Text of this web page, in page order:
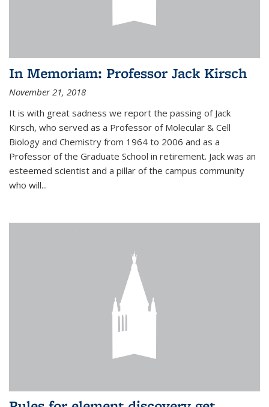
In Memoriam: Professor Jack Kirsch
November 21, 2018
It is with great sadness we report the passing of Jack
Kirsch, who served as a Professor of Molecular & Cell
Biology and Chemistry from 1964 to 2006 and as a
Professor of the Graduate School in retirement. Jack was an
esteemed scientist and a pillar of the campus community
who will...